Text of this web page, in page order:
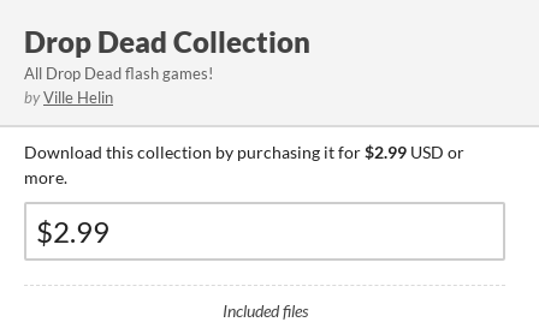
Drop Dead Collection
All Drop Dead flash games!
byVille Helin
Download this collection by purchasing it for$2.99 USD or
more.
Included files